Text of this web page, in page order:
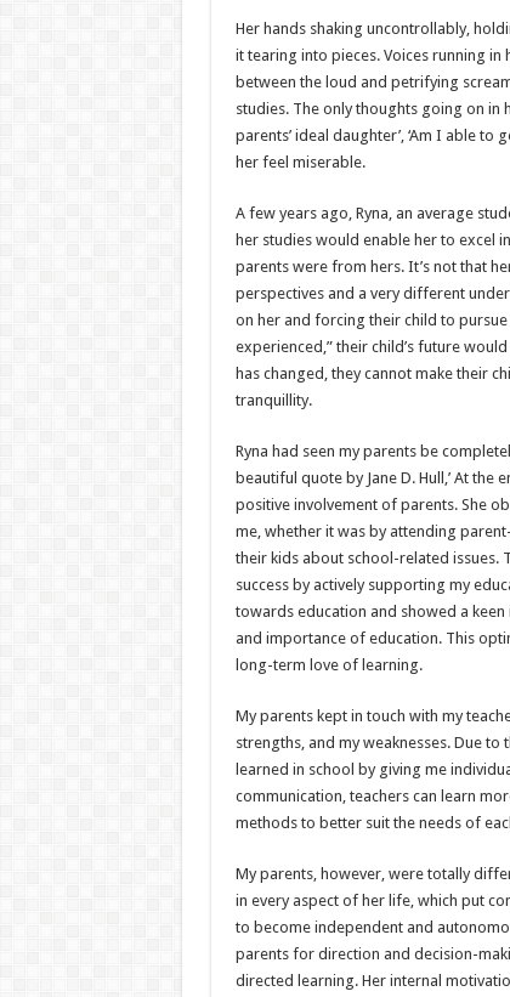
h
at
sA
p
p
ac
e
b
o
o
k
tt
er
nt
er
es
t
h
ar
e
Her hands shaking uncontrollably,
it tearing into pieces. Voices running
between the loud and petrifying
studies. The only thoughts going on in
parents’ ideal daughter’, ‘Am I able
her feel miserable.
A few years ago, Ryna, an average
her studies would enable her to excel
parents were from hers. It’s not that
perspectives and a very different
on her and forcing their child to pursue
experienced,” their child’s future
has changed, they cannot make their
tranquillity.
Ryna had seen my parents be
beautiful quote by Jane D. Hull,’ At the
positive involvement of parents. She
me, whether it was by attending
their kids about school-related issues.
success by actively supporting my
towards education and showed a keen
and importance of education. This
long-term love of learning.
My parents kept in touch with my
strengths, and my weaknesses. Due
learned in school by giving me
communication, teachers can learn
methods to better suit the needs of
My parents, however, were totally
in every aspect of her life, which put
to become independent and
parents for direction and decision-
directed learning. Her internal